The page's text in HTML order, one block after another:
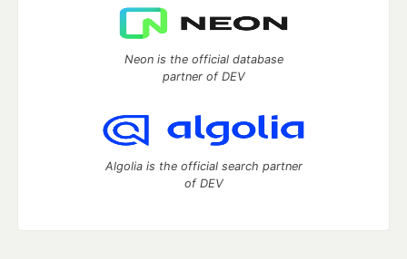
Neon is the official database
partner of DEV
Algolia is the official search partner
of DEV